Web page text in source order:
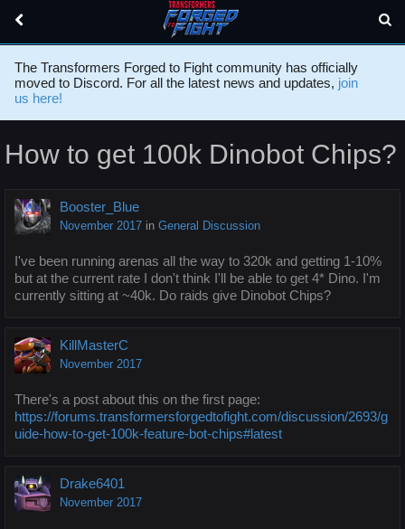
The Transformers Forged to Fight community has officially
moved to Discord. For all the latest news and updates, join
us here!
How to get 100k Dinobot Chips?
Booster_Blue
November 2017 in General Discussion
I've been running arenas all the way to 320k and getting 1-10%
but at the current rate I don't think I'll be able to get 4* Dino. I'm
currently sitting at ~40k. Do raids give Dinobot Chips?
KillMasterC
November 2017
There's a post about this on the first page:
https://forums.transformersforgedtofight.com/discussion/2693/g
uide-how-to-get-100k-feature-bot-chips#latest
Drake6401
November 2017